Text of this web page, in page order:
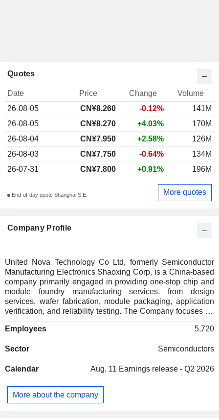
Company Profile
United Nova Technology Co Ltd, formerly Semiconductor
Manufacturing Electronics Shaoxing Corp, is a China-based
company primarily engaged in providing one-stop chip and
module foundry manufacturing services, from design
services, wafer fabrication, module packaging, application
verification, and reliability testing. The Company focuses on
microelectromechanical systems (MEMS), and is committed
artificial intelligence (AI), consumer, and industrial control. Its
core chips and modules for power control, power drive, and
end consumer, and AI applications. The Company primarily
operates in the domestic market.
Employees 5,720
Sector Semiconductors
Calendar Aug. 11 Earnings release - Q2 2026
More about the company
Quotes
Date Price Change
Volume
26-08-05
CN¥8.260 -0.12%
141M
26-08-05
CN¥8.270 +4.03%
170M
26-08-04
CN¥7.950 +2.58%
126M
26-08-03
CN¥7.750 -0.64%
134M
26-07-31
CN¥7.800 +0.91% 196M
End-of-day quote Shanghai S.E. More quotes